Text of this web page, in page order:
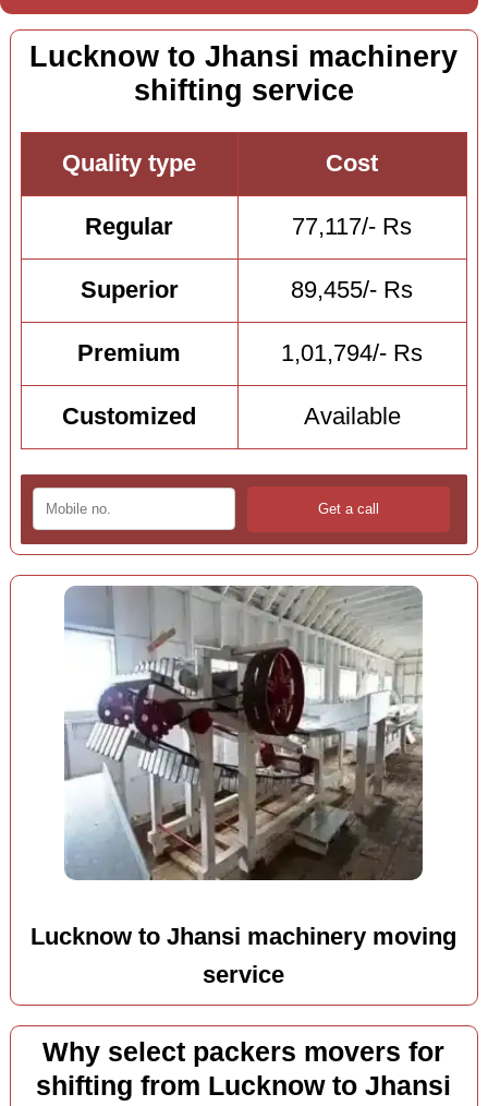
Lucknow to Jhansi machinery
shifting service
Quality type Cost
Regular 77,117/- Rs
Superior 89,455/- Rs
Premium 1,01,794/- Rs
Customized Available
Lucknow to Jhansi machinery moving
service
Why select packers movers for
shifting from Lucknow to Jhansi